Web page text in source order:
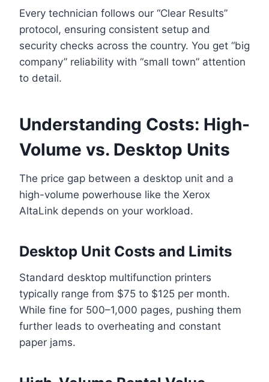
Every technician follows our “Clear Results”
protocol, ensuring consistent setup and
security checks across the country. You get “big
company” reliability with “small town” attention
to detail.
Understanding Costs: High-
Volume vs. Desktop Units
The price gap between a desktop unit and a
high-volume powerhouse like the Xerox
AltaLink depends on your workload.
Desktop Unit Costs and Limits
Standard desktop multifunction printers
typically range from $75 to $125 per month.
While fine for 500–1,000 pages, pushing them
further leads to overheating and constant
paper jams.